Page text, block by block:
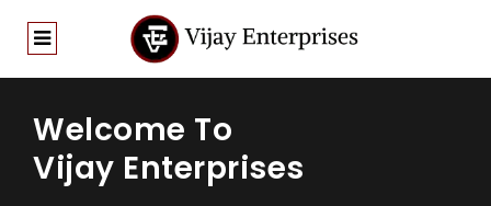
Welcome To
Vijay Enterprises